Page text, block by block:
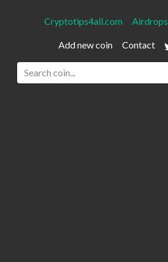
Cryptotips4all.com Airdrops
Add new coin Contact